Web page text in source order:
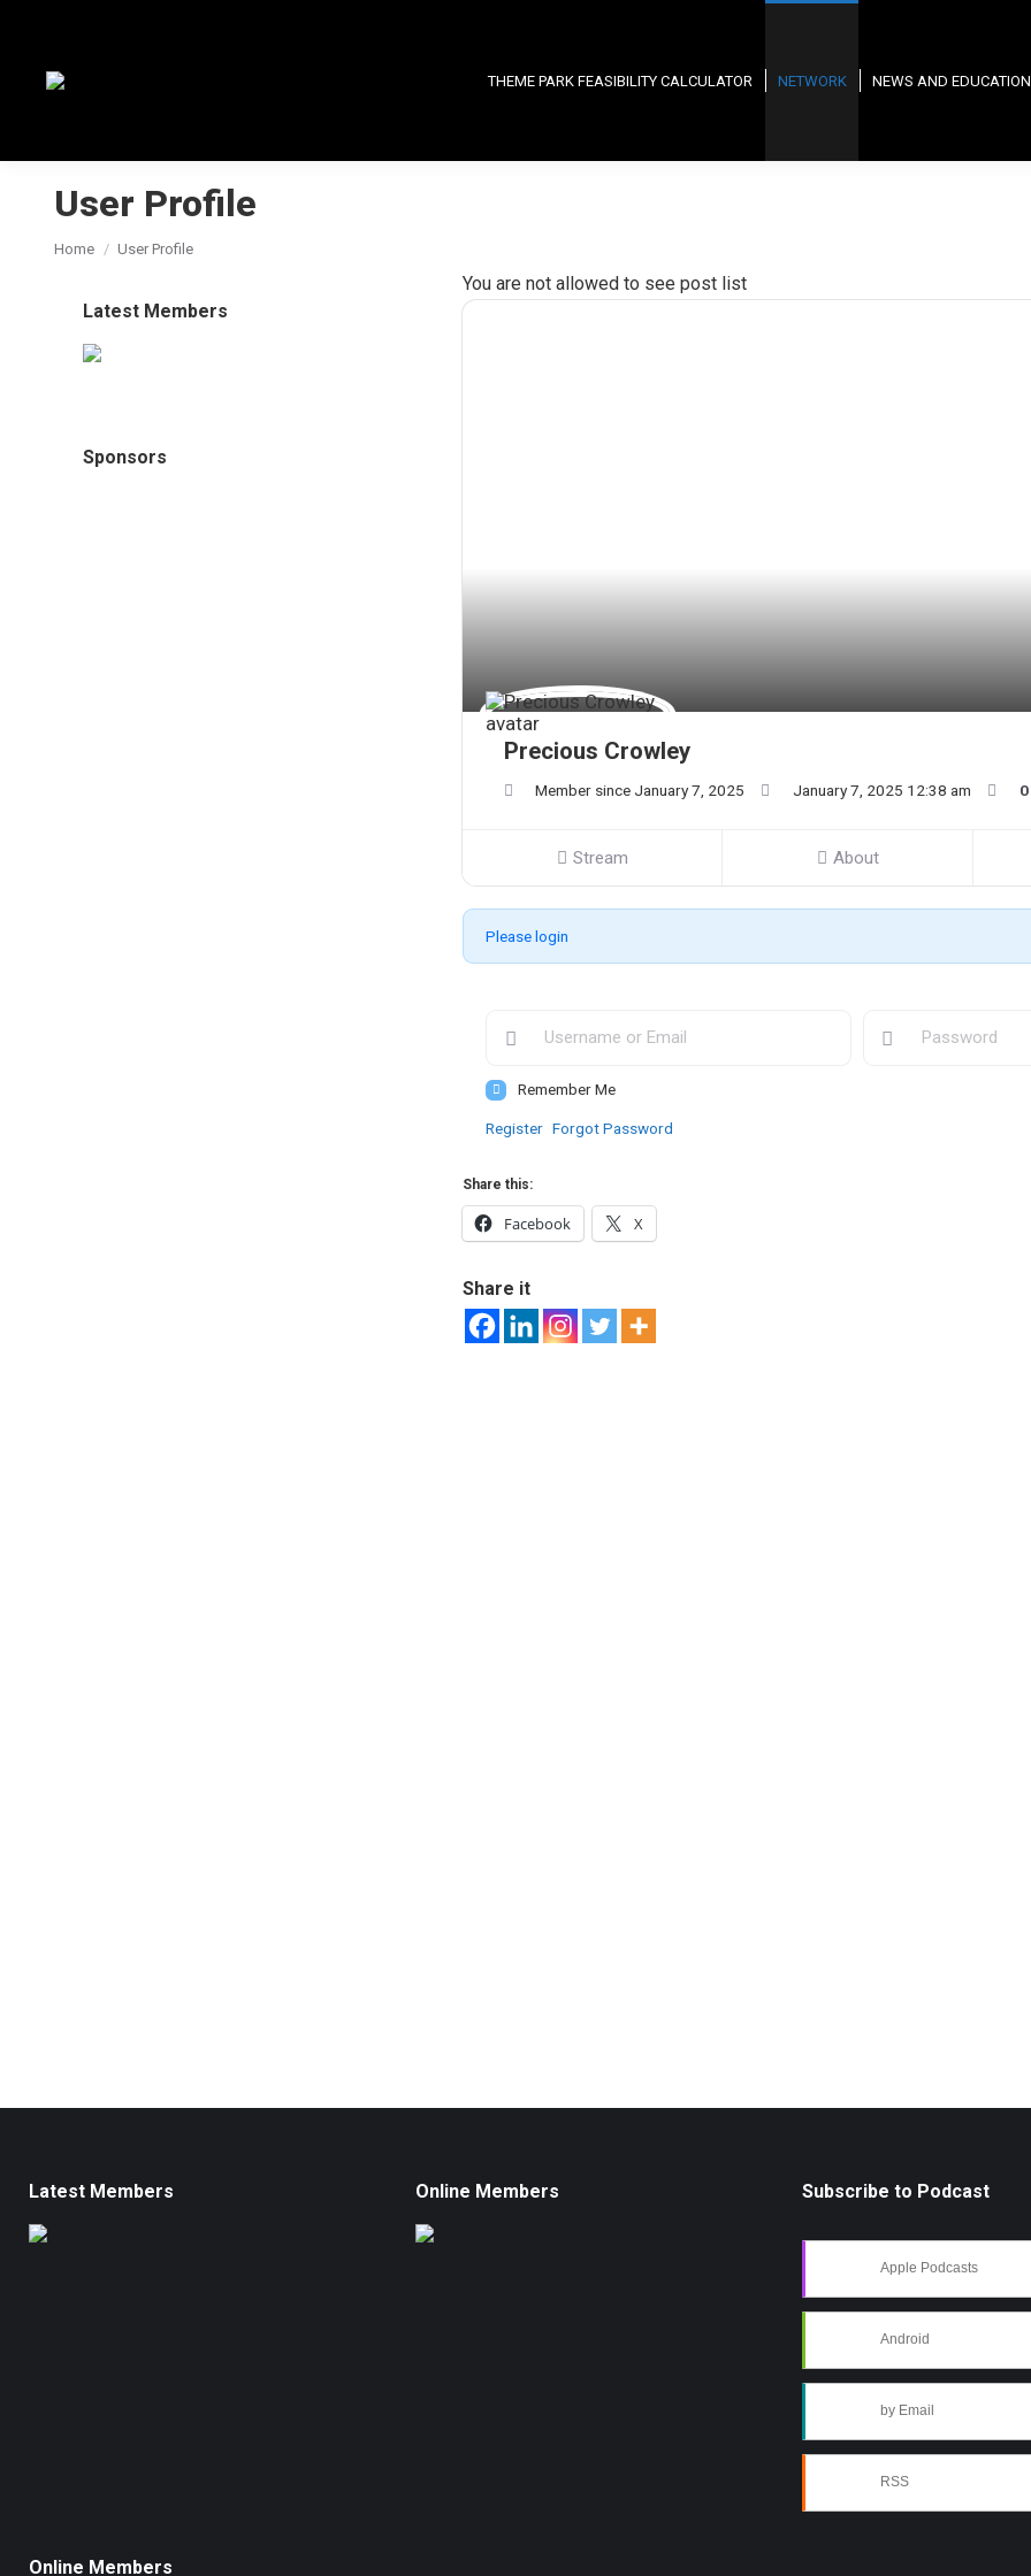
THEME PARK FEASIBILITY CALCULATOR NETWORK NEWS AND EDUCATION
User Profile
You are here:
Home User Profile
You are not allowed to see post list
Precious Crowley
Member since January 7, 2025 January 7, 2025 12:38 am 0
Stream About
Please login
Remember Me
Register Forgot Password
Share this:
Facebook X
Share it
Latest Members
Sponsors
Latest Members Online Members Subscribe to Podcast
Apple Podcasts
Android
by Email
RSS
Online Members